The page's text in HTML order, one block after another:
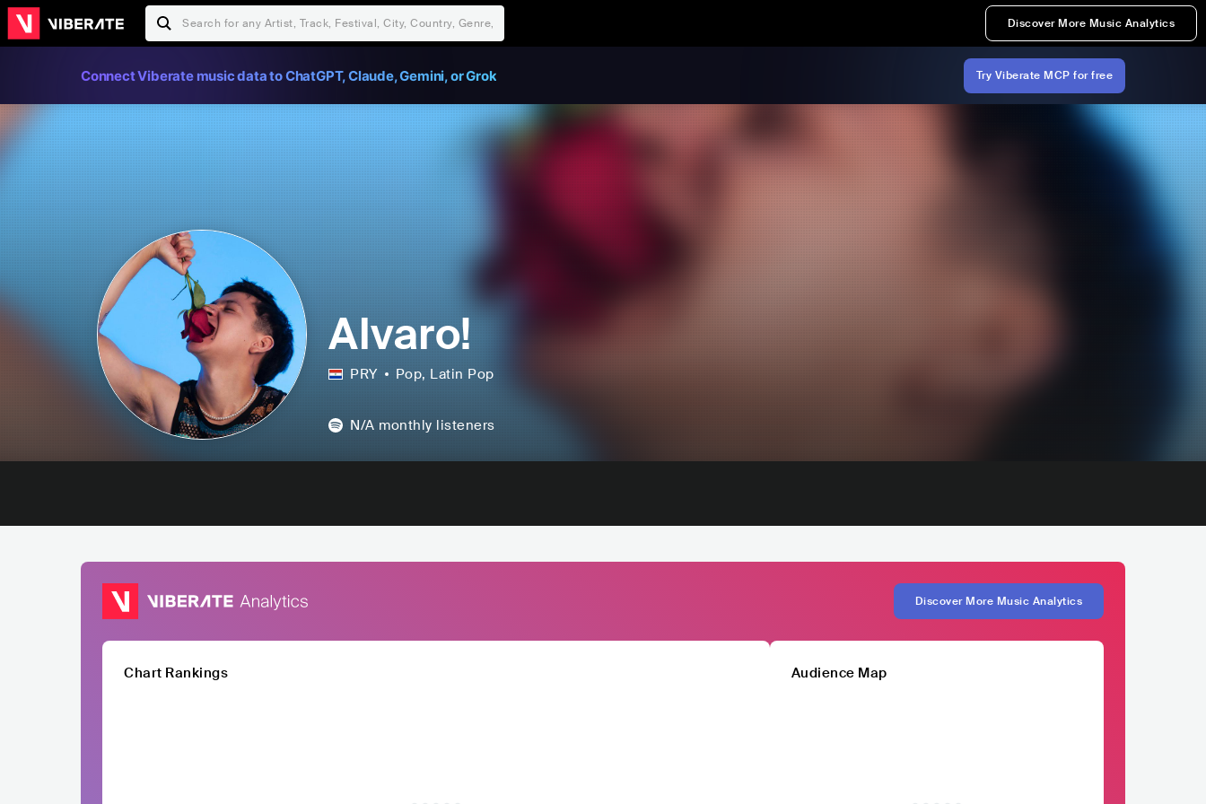
Discover More Music Analytics
Connect Viberate music data to ChatGPT, Claude, Gemini, or Grok Try Viberate MCP for free
Alvaro!
PRY Pop, Latin Pop
N/A monthly listeners
Discover More Music Analytics
Chart Rankings Audience Map